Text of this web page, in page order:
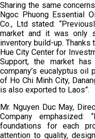
Sharing the same
Ngoc Phuong Essential
Co., Ltd stated:
market and it was only
inventory build-up.
Hue City Center for
Support, the market
company’s eucalyptus oil
of Ho Chi Minh City,
is also exported to Laos”.
Mr. Nguyen Duc May,
Company
foundations for each
attention to quality,